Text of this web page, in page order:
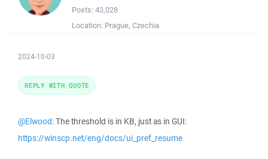
Posts: 43,028
Location: Prague, Czechia
2024-10-03
@Elwood: The threshold is in KB, just as in GUI:
https://winscp.net/eng/docs/ui_pref_resume
REPLY WITH QUOTE